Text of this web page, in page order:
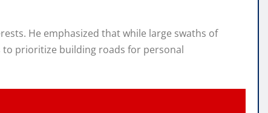
He emphasized that while large swaths of
prioritize building roads for personal